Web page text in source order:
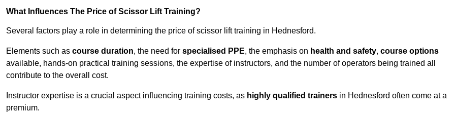
What Influences The Price of Scissor Lift Training?
Several factors play a role in determining the price of scissor lift training in Hednesford.
Elements such as course duration, the need for specialised PPE, the emphasis on health and safety, course options
available, hands-on practical training sessions, the expertise of instructors, and the number of operators being trained all
contribute to the overall cost.
Instructor expertise is a crucial aspect influencing training costs, as highly qualified trainers in Hednesford often come at a
premium.